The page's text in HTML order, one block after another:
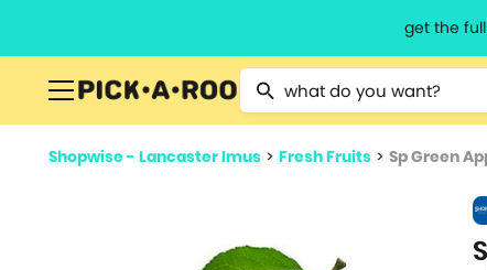
get the
Type 2 or more characters for
Shopwise - Lancaster Imus > Fresh Fruits > Sp Green